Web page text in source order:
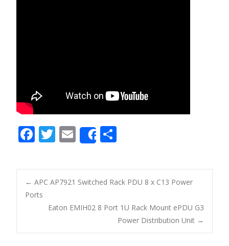
F
e
b
o
k
T
itt
er
E
m
ai
l
Share
ar
e
Post navigation
← APC AP7921 Switched Rack PDU 8 x C13 Power
Ports
Eaton EMIH02 8 Port 1U Rack Mount ePDU G3
Power Distribution Unit →